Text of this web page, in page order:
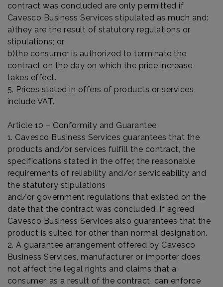
contract was concluded are only permitted if
Cavesco Business Services stipulated as much and:
a)they are the result of statutory regulations or
stipulations; or
b)the consumer is authorized to terminate the
contract on the day on which the price increase
takes effect.
5. Prices stated in offers of products or services
include VAT.
Article 10 – Conformity and Guarantee
1. Cavesco Business Services guarantees that the
products and/or services fulfill the contract, the
specifications stated in the offer, the reasonable
requirements of reliability and/or serviceability and
the statutory stipulations
and/or government regulations that existed on the
date that the contract was concluded. If agreed
Cavesco Business Services also guarantees that the
product is suited for other than normal designation.
2. A guarantee arrangement offered by Cavesco
Business Services, manufacturer or importer does
not affect the legal rights and claims that a
consumer, as a result of the contract, can enforce